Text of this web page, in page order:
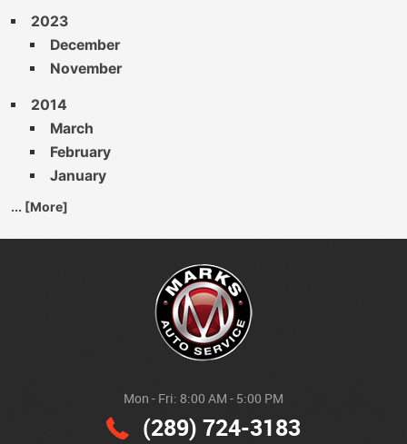
2023
December
November
2014
March
February
January
... [More]
Mon - Fri: 8:00 AM - 5:00 PM
(289) 724-3183